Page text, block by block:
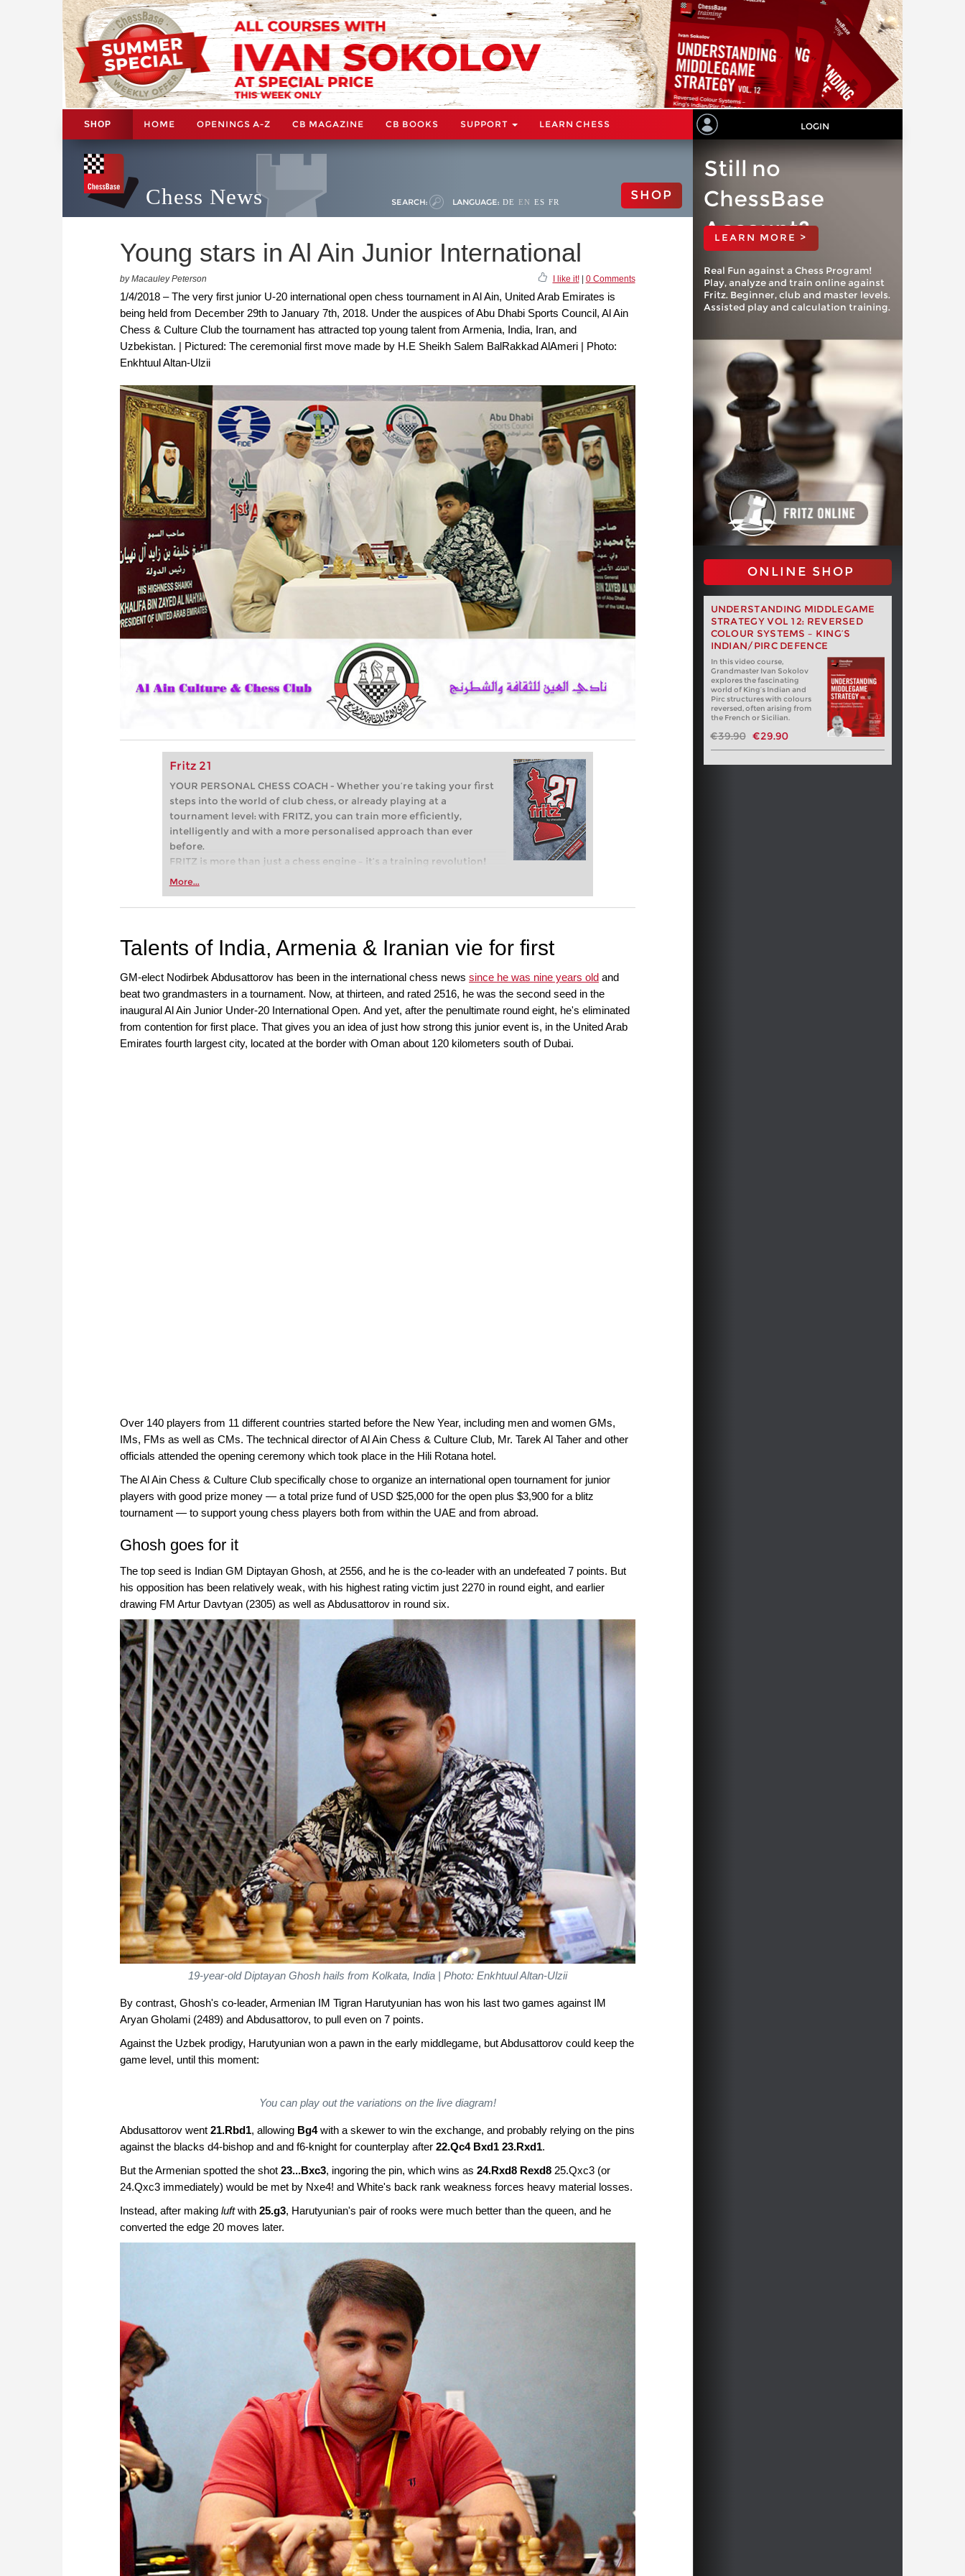
SHOP HOME OPENINGS A-Z CB MAGAZINE CB BOOKS SUPPORT LEARN CHESS LOGIN
Chess News SEARCH: LANGUAGE: DE EN ES FR SHOP
Young stars in Al Ain Junior International
by Macauley Peterson I like it!| 0 Comments
1/4/2018 – The very first junior U-20 international open chess tournament in Al Ain, United Arab Emirates is
being held from December 29th to January 7th, 2018. Under the auspices of Abu Dhabi Sports Council, Al Ain
Chess & Culture Club the tournament has attracted top young talent from Armenia, India, Iran, and
Uzbekistan. | Pictured: The ceremonial first move made by H.E Sheikh Salem BalRakkad AlAmeri | Photo:
Enkhtuul Altan-Ulzii
Fritz 21
YOUR PERSONAL CHESS COACH - Whether you’re taking your first
steps into the world of club chess, or already playing at a
tournament level: with FRITZ, you can train more efficiently,
intelligently and with a more personalised approach than ever
before.
FRITZ is more than just a chess engine – it’s a training revolution!
Whether you’re taking your first steps into the world of club chess,
more efficiently, intelligently and with a more personalised
More...
Still no
ChessBase
Account?
LEARN MORE >
Real Fun against a Chess Program!
Play, analyze and train online against
Fritz. Beginner, club and master levels.
Assisted play and calculation training.
ONLINE SHOP
UNDERSTANDING MIDDLEGAME
STRATEGY VOL 12: REVERSED
COLOUR SYSTEMS – KING’S
INDIAN/PIRC DEFENCE
In this video course,
Grandmaster Ivan Sokolov
explores the fascinating
world of King’s Indian and
Pirc structures with colours
reversed, often arising from
the French or Sicilian.
€39.90 €29.90
Talents of India, Armenia & Iranian vie for first
GM-elect Nodirbek Abdusattorov has been in the international chess news since he was nine years old and
beat two grandmasters in a tournament. Now, at thirteen, and rated 2516, he was the second seed in the
inaugural Al Ain Junior Under-20 International Open. And yet, after the penultimate round eight, he's eliminated
from contention for first place. That gives you an idea of just how strong this junior event is, in the United Arab
Emirates fourth largest city, located at the border with Oman about 120 kilometers south of Dubai.
Over 140 players from 11 different countries started before the New Year, including men and women GMs,
IMs, FMs as well as CMs. The technical director of Al Ain Chess & Culture Club, Mr. Tarek Al Taher and other
officials attended the opening ceremony which took place in the Hili Rotana hotel.
The Al Ain Chess & Culture Club specifically chose to organize an international open tournament for junior
players with good prize money — a total prize fund of USD $25,000 for the open plus $3,900 for a blitz
tournament — to support young chess players both from within the UAE and from abroad.
Ghosh goes for it
The top seed is Indian GM Diptayan Ghosh, at 2556, and he is the co-leader with an undefeated 7 points. But
his opposition has been relatively weak, with his highest rating victim just 2270 in round eight, and earlier
drawing FM Artur Davtyan (2305) as well as Abdusattorov in round six.
19-year-old Diptayan Ghosh hails from Kolkata, India | Photo: Enkhtuul Altan-Ulzii
By contrast, Ghosh's co-leader, Armenian IM Tigran Harutyunian has won his last two games against IM
Aryan Gholami (2489) and Abdusattorov, to pull even on 7 points.
Against the Uzbek prodigy, Harutyunian won a pawn in the early middlegame, but Abdusattorov could keep the
game level, until this moment:
You can play out the variations on the live diagram!
Abdusattorov went 21.Rbd1, allowing Bg4with a skewer to win the exchange, and probably relying on the pins
against the blacks d4-bishop and and f6-knight for counterplay after 22.Qc4 Bxd1 23.Rxd1.
But the Armenian spotted the shot 23...Bxc3, ingoring the pin, which wins as 24.Rxd8 Rexd8 25.Qxc3 (or
24.Qxc3 immediately) would be met by Nxe4! and White's back rank weakness forces heavy material losses.
Instead, after making luftwith 25.g3, Harutyunian's pair of rooks were much better than the queen, and he
converted the edge 20 moves later.